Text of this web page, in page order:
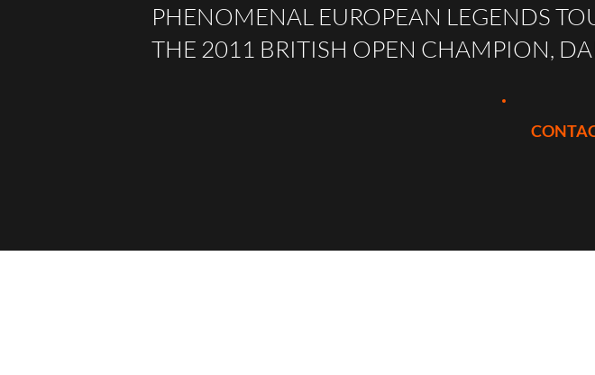
PHENOMENAL EUROPEAN LEGENDS
THE 2011 BRITISH OPEN CHAMPION,